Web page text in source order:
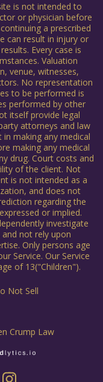
is not intended to
or physician before
a prescribed
can result in injury or
Every case is
Valuation
venue, witnesses,
No representation
to be performed is
performed by other
itself provide legal
attorneys and law
making any medical
making any medical
drug. Court costs and
of the client. Not
is not intended as a
and does not
regarding the
or implied.
investigate
not rely upon
Only persons age
Service. Our Service
of 13("Children").
Not Sell
Crump Law